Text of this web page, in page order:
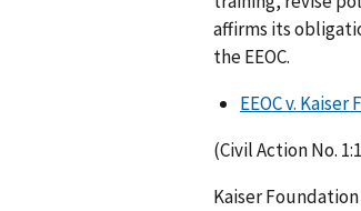
affirms its
the EEOC.
EEOC v.
(Civil Action No.
Kaiser